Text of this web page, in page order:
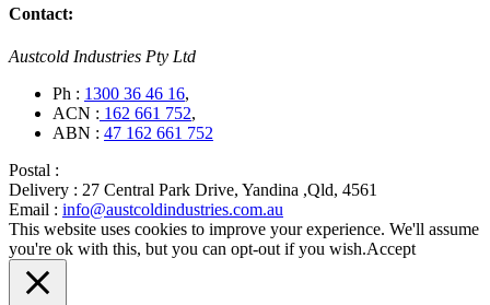
Contact:
Austcold Industries Pty Ltd
Ph : 1300 36 46 16,
ACN : 162 661 752,
ABN : 47 162 661 752
Postal :
Delivery : 27 Central Park Drive, Yandina ,Qld, 4561
Email : info@austcoldindustries.com.au
This website uses cookies to improve your experience. We'll assume
you're ok with this, but you can opt-out if you wish.Accept